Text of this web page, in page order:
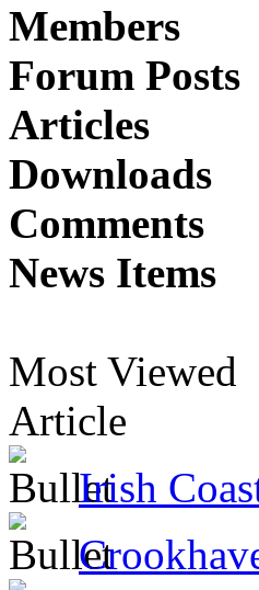
Members
Forum Posts
Articles
Downloads
Comments
News Items
Most Viewed
Article
Irish